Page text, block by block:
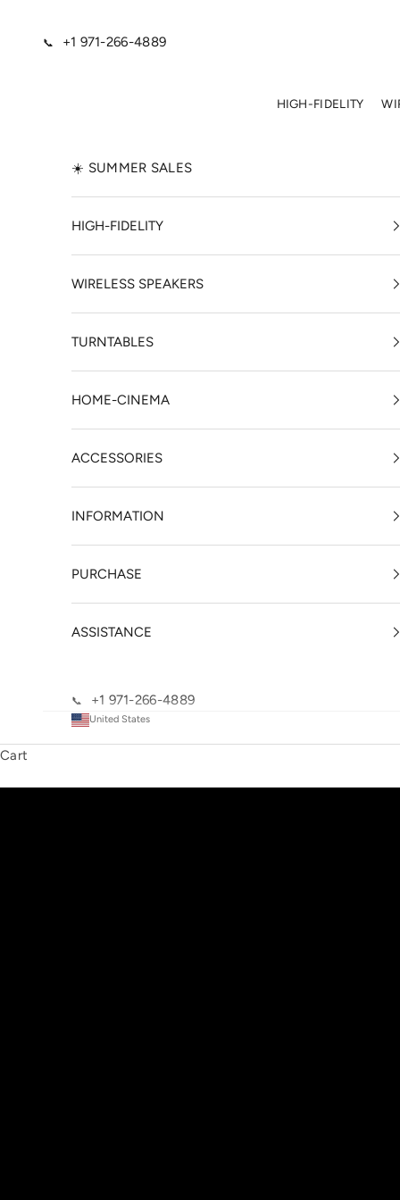
📞 +1 971-266-4889
HIGH-FIDELITY
☀️ SUMMER SALES
HIGH-FIDELITY
WIRELESS SPEAKERS
TURNTABLES
HOME-CINEMA
ACCESSORIES
INFORMATION
PURCHASE
ASSISTANCE
📞 +1 971-266-4889
United States
Cart